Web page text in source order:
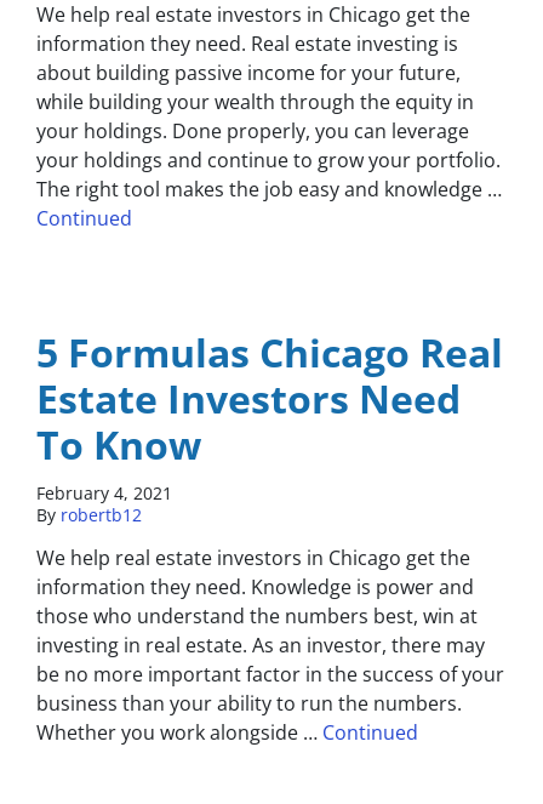
We help real estate investors in Chicago get the
information they need. Real estate investing is
about building passive income for your future,
while building your wealth through the equity in
your holdings. Done properly, you can leverage
your holdings and continue to grow your portfolio.
The right tool makes the job easy and knowledge …
Continued
5 Formulas Chicago Real
Estate Investors Need
To Know
February 4, 2021
By robertb12
We help real estate investors in Chicago get the
information they need. Knowledge is power and
those who understand the numbers best, win at
investing in real estate. As an investor, there may
be no more important factor in the success of your
business than your ability to run the numbers.
Whether you work alongside … Continued